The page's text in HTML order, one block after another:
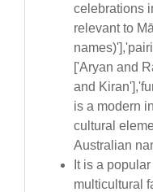
celebrations
relevant to
['Aryan and
and
is a modern
cultural
Australian
It is a
multicultural